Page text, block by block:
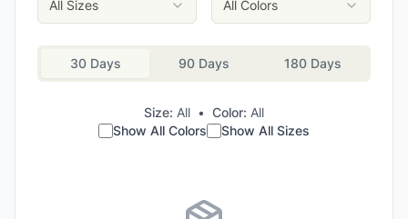
All Sizes All Colors
30 Days 90 Days 180 Days
Size: All • Color: All
Show All Colors
Show All Sizes